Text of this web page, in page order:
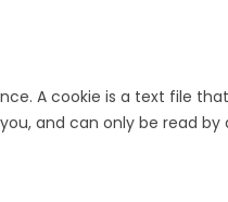
A cookie is a text file
and can only be read